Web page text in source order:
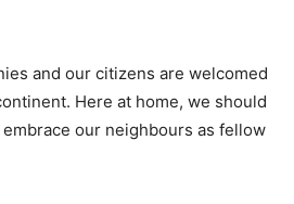
and our citizens are welcomed
Here at home, we should
our neighbours as fellow